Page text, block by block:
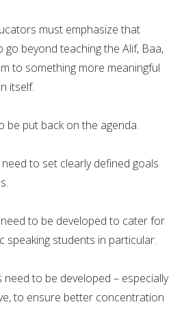
must emphasize that
beyond teaching the Alif, Baa,
to something more meaningful
itself.
be put back on the agenda.
to set clearly defined goals
to be developed to cater for
speaking students in particular.
to be developed – especially
to ensure better concentration